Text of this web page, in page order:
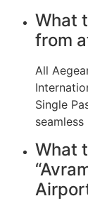
What
from
All
Single
seamless
What